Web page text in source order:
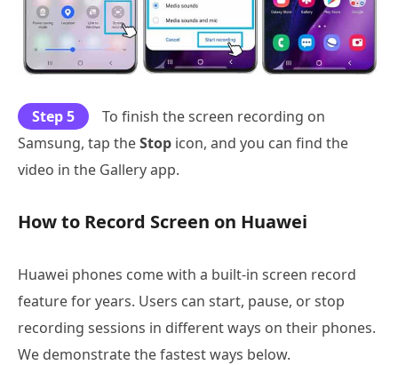
Step 5
To finish the screen recording on
Samsung, tap theStop icon, and you can find the
video in the Gallery app.
How to Record Screen on Huawei
Huawei phones come with a built-in screen record
feature for years. Users can start, pause, or stop
recording sessions in different ways on their phones.
We demonstrate the fastest ways below.